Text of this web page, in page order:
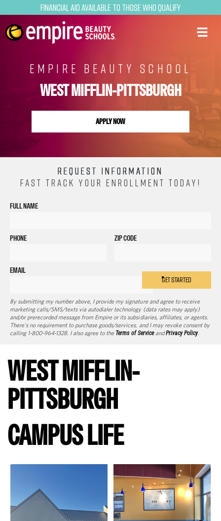
Financial Aid Available to Those Who Qualify
EMPIRE BEAUTY SCHOOL
WEST MIFFLIN-PITTSBURGH
APPLY NOW
REQUEST INFORMATION
FAST TRACK YOUR ENROLLMENT TODAY!
FULL NAME
PHONE ZIP CODE
EMAIL
GET STARTED
By submitting my number above, I provide my signature and agree to receive
marketing calls/SMS/texts via autodialer technology (data rates may apply)
and/or prerecorded message from Empire or its subsidiaries, affiliates, or agents.
There's no requirement to purchase goods/services, and I may revoke consent by
calling 1-800-964-1328. I also agree to the Terms of ServiceandPrivacy Policy.
WEST MIFFLIN-
PITTSBURGH
CAMPUS LIFE